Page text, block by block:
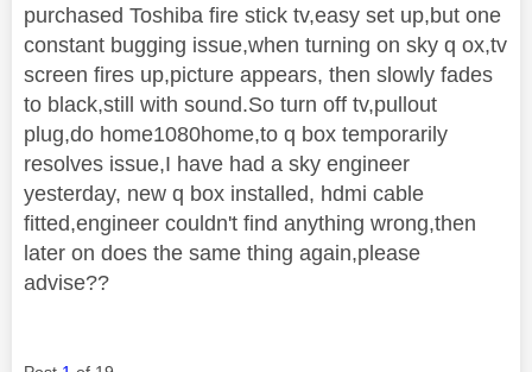
purchased Toshiba fire stick tv,easy set up,but one
constant bugging issue,when turning on sky q ox,tv
screen fires up,picture appears, then slowly fades
to black,still with sound.So turn off tv,pullout
plug,do home1080home,to q box temporarily
resolves issue,I have had a sky engineer
yesterday, new q box installed, hdmi cable
fitted,engineer couldn't find anything wrong,then
later on does the same thing again,please
advise??